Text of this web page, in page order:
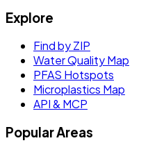
Explore
Find by ZIP
Water Quality Map
PFAS Hotspots
Microplastics Map
API & MCP
Popular Areas